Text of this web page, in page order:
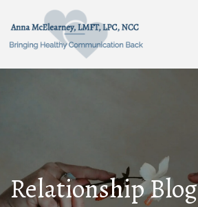
Relationship Blog